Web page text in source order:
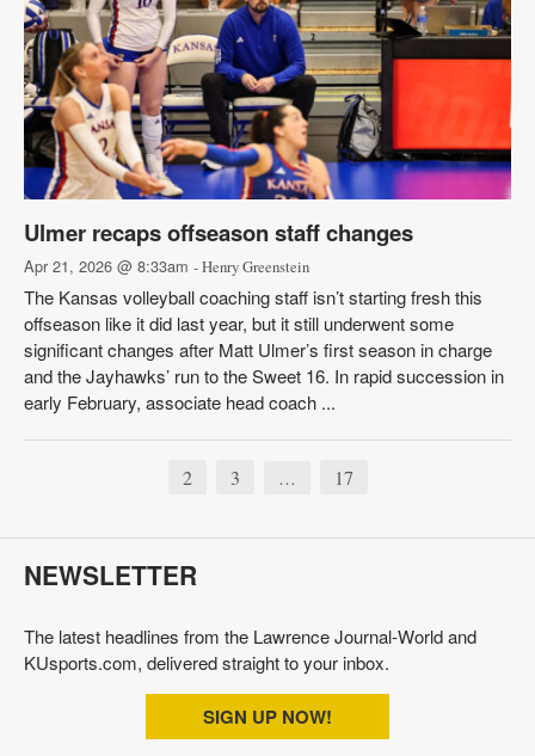
Ulmer recaps offseason staff changes
Apr 21, 2026 @ 8:33am - Henry Greenstein
The Kansas volleyball coaching staff isn’t starting fresh this
offseason like it did last year, but it still underwent some
significant changes after Matt Ulmer’s first season in charge
and the Jayhawks’ run to the Sweet 16. In rapid succession in
early February, associate head coach ...
2 3 … 17
NEWSLETTER
The latest headlines from the Lawrence Journal-World and
KUsports.com, delivered straight to your inbox.
SIGN UP NOW!